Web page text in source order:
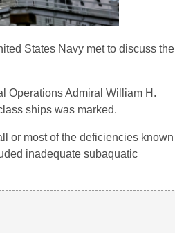
States Navy met to discuss the
Operations Admiral William H.
ships was marked.
or most of the deficiencies known
inadequate subaquatic